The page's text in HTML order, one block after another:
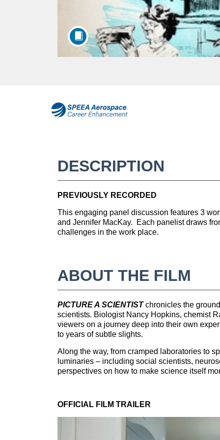
F
c
o
s
e
d
e
c
DESCRIPTION
PREVIOUSLY RECORDED
This engaging panel discussion features 3
and Jennifer MacKay. Each panelist draws
challenges in the work place.
ABOUT THE FILM
PICTURE A SCIENTISTchronicles the
scientists. Biologist Nancy Hopkins, chemist
viewers on a journey deep into their own
to years of subtle slights.
Along the way, from cramped laboratories to
luminaries – including social scientists,
perspectives on how to make science itself
OFFICIAL FILM TRAILER